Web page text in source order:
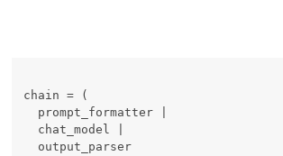
chain = (
  prompt_formatter |
  chat_model |
  output_parser